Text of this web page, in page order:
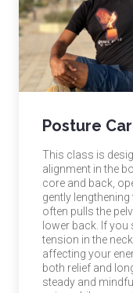
Posture
This class is
alignment in the
core and back,
gently
often pulls the
lower back. If
tension in the
affecting your
both relief and
steady and